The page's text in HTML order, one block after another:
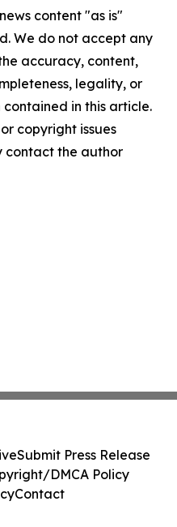
content "as is"
We do not accept any
accuracy, content,
legality, or
in this article.
copyright issues
contact the author
Submit Press Release
DMCA Policy
Contact